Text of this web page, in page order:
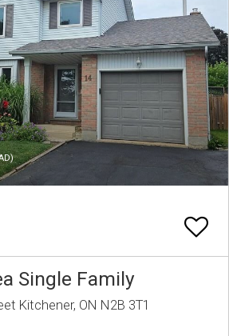
Single Family
Kitchener, ON N2B 3T1